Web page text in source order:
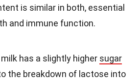
is similar in both, essential
and immune function.
has a slightly higher sugar
the breakdown of lactose into